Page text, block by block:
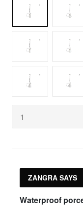
ZANGRA SAYS
Waterproof